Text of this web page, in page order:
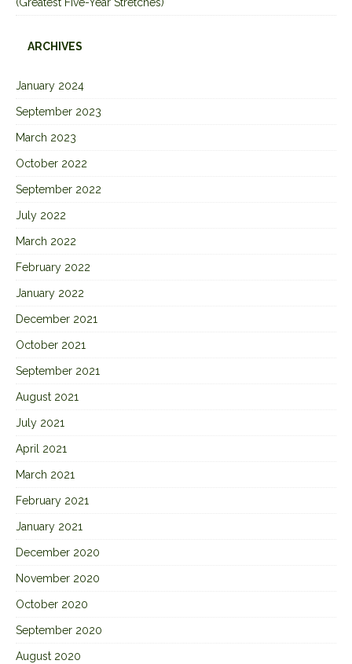
(Greatest Five-Year Stretches)
ARCHIVES
January 2024
September 2023
March 2023
October 2022
September 2022
July 2022
March 2022
February 2022
January 2022
December 2021
October 2021
September 2021
August 2021
July 2021
April 2021
March 2021
February 2021
January 2021
December 2020
November 2020
October 2020
September 2020
August 2020